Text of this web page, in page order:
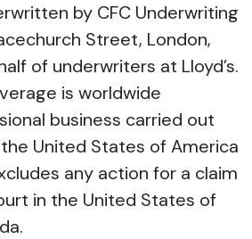
by CFC Underwriting
Street, London,
of underwriters at Lloyd’s.
is worldwide
business carried out
United States of America
any action for a claim
in the United States of